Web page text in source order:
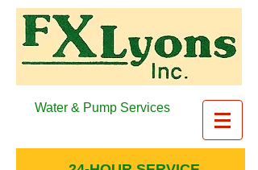
Water & Pump Services